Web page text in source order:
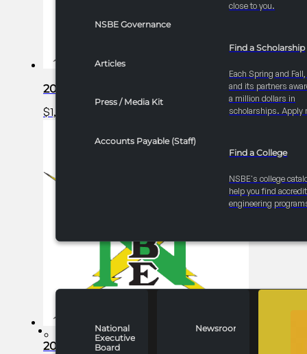
NSBE Governance
Articles
Press / Media Kit
Accounts Payable (Staff)
close to you.
Find a Scholarship
Each Spring and
and its partners
a million dollars in
scholarships. Apply
Find a College
NSBE's college
help you find
engineering
WHO WE ARE
National
Executive
Board
Newsroom
2025 FRC R1 Career Fair – Exhibitor Table
$1,000.00
2025 FRC R1 Career Fair – Gold Partner